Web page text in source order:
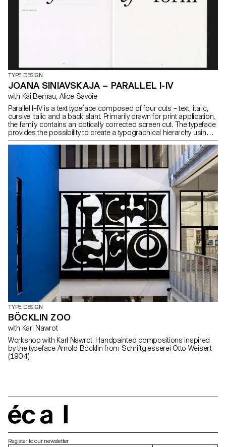
TYPE DESIGN
JOANA SINIAVSKAJA – PARALLEL I-IV
with Kai Bernau, Alice Savoie
Parallel I–IV is a text typeface composed of four cuts – text, italic,
cursive italic and a back slant. Primarily drawn for print application,
the family contains an optically corrected screen cut. The typeface
provides the possibility to create a typographical hierarchy using a
single weight, pointing to new ways of highlighting in print and web
environments. The project came from a desire to design a
dynamic typeface with strong character in long running text both in
screen and print mediums. While creating unique shapes for
contemporary use, the design is inspired by Transitional
typefaces with a look at various Baroque and Modern typefaces.
Remaining functional in small sizes, the typeface retains its
qualities throughout the cuts and is suitable for title sizes as well.
TYPE DESIGN
BÖCKLIN ZOO
with Karl Nawrot
Workshop with Karl Nawrot. Handpainted compositions inspired
by the typeface Arnold Böcklin from Schriftgiesserei Otto Weisert
(1904).
Register to our newsletter